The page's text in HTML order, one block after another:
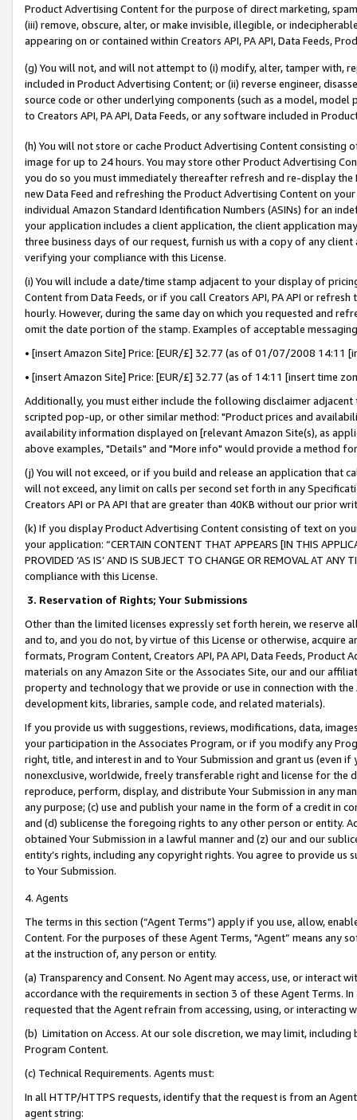
Product Advertising Content for the purpose of direct marketing,
(iii) remove, obscure, alter, or make invisible, illegible, or
appearing on or contained within Creators API, PA API, Data Feeds,
(g) You will not, and will not attempt to (i) modify, alter, tamper with,
included in Product Advertising Content; or (ii) reverse engineer,
source code or other underlying components (such as a model,
to Creators API, PA API, Data Feeds, or any software included in
(h) You will not store or cache Product Advertising Content
image for up to 24 hours. You may store other Product Advertising
you do so you must immediately thereafter refresh and re-display the
new Data Feed and refreshing the Product Advertising Content on
individual Amazon Standard Identification Numbers (ASINs) for an
your application includes a client application, the client application
three business days of our request, furnish us with a copy of any
verifying your compliance with this License.
(i) You will include a date/time stamp adjacent to your display of
Content from Data Feeds, or if you call Creators API, PA API or
hourly. However, during the same day on which you requested and
omit the date portion of the stamp. Examples of acceptable
• [insert Amazon Site] Price: [EUR/£] 32.77 (as of 01/07/2008 14:11
• [insert Amazon Site] Price: [EUR/£] 32.77 (as of 14:11 [insert time
Additionally, you must either include the following disclaimer
scripted pop-up, or other similar method: "Product prices and
availability information displayed on [relevant Amazon Site(s), as
above examples, "Details" and "More info" would provide a method
(j) You will not exceed, or if you build and release an application that
will not exceed, any limit on calls per second set forth in any
Creators API or PA API that are greater than 40KB without our prior
(k) If you display Product Advertising Content consisting of text on
your application: “CERTAIN CONTENT THAT APPEARS [IN THIS
PROVIDED ‘AS IS’ AND IS SUBJECT TO CHANGE OR REMOVAL AT
compliance with this License.
3. Reservation of Rights; Your Submissions
Other than the limited licenses expressly set forth herein, we
and to, and you do not, by virtue of this License or otherwise, acquire
formats, Program Content, Creators API, PA API, Data Feeds,
materials on any Amazon Site or the Associates Site, our and our
property and technology that we provide or use in connection with
development kits, libraries, sample code, and related materials).
If you provide us with suggestions, reviews, modifications, data,
your participation in the Associates Program, or if you modify any
right, title, and interest in and to Your Submission and grant us (even
nonexclusive, worldwide, freely transferable right and license for
reproduce, perform, display, and distribute Your Submission in any
any purpose; (c) use and publish your name in the form of a credit in
and (d) sublicense the foregoing rights to any other person or entity.
obtained Your Submission in a lawful manner and (z) our and our
entity’s rights, including any copyright rights. You agree to provide us
to Your Submission.
4. Agents
The terms in this section (“Agent Terms”) apply if you use, allow,
Content. For the purposes of these Agent Terms, "Agent” means
at the instruction of, any person or entity.
(a) Transparency and Consent. No Agent may access, use, or
accordance with the requirements in section 3 of these Agent Terms.
requested that the Agent refrain from accessing, using, or interacting
(b) Limitation on Access. At our sole discretion, we may limit,
Program Content.
(c) Technical Requirements. Agents must:
In all HTTP/HTTPS requests, identify that the request is from an
agent string: